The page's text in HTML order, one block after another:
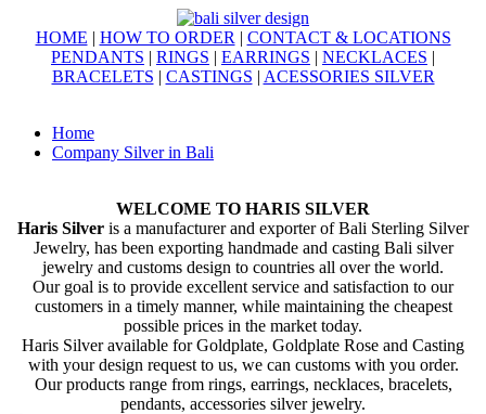
HOME | HOW TO ORDER | CONTACT & LOCATIONS
PENDANTS | RINGS | EARRINGS | NECKLACES |
BRACELETS | CASTINGS | ACESSORIES SILVER
Home
Company Silver in Bali
WELCOME TO HARIS SILVER
Haris Silver is a manufacturer and exporter of Bali Sterling Silver
Jewelry, has been exporting handmade and casting Bali silver
jewelry and customs design to countries all over the world.
Our goal is to provide excellent service and satisfaction to our
customers in a timely manner, while maintaining the cheapest
possible prices in the market today.
Haris Silver available for Goldplate, Goldplate Rose and Casting
with your design request to us, we can customs with you order.
Our products range from rings, earrings, necklaces, bracelets,
pendants, accessories silver jewelry.